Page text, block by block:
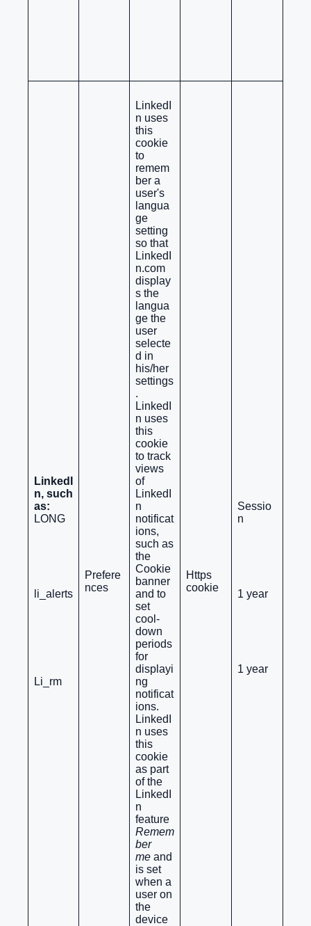
LinkedI
n, such
as:
LONG
li_alerts
Li_rm
Prefere
nces
LinkedI
n uses
this
cookie
to
remem
ber a
user's
langua
ge
setting
so that
LinkedI
n.com
display
s the
langua
ge the
user
selecte
d in
his/her
settings
.
LinkedI
n uses
this
cookie
to track
views
of
LinkedI
n
notificat
ions,
such as
the
Cookie
banner
and to
set
cool-
down
periods
for
displayi
ng
notificat
ions.
LinkedI
n uses
this
cookie
as part
of the
LinkedI
n
feature
Remem
ber
me and
is set
when a
user on
the
device
Https
cookie
Sessio
n
1 year
1 year